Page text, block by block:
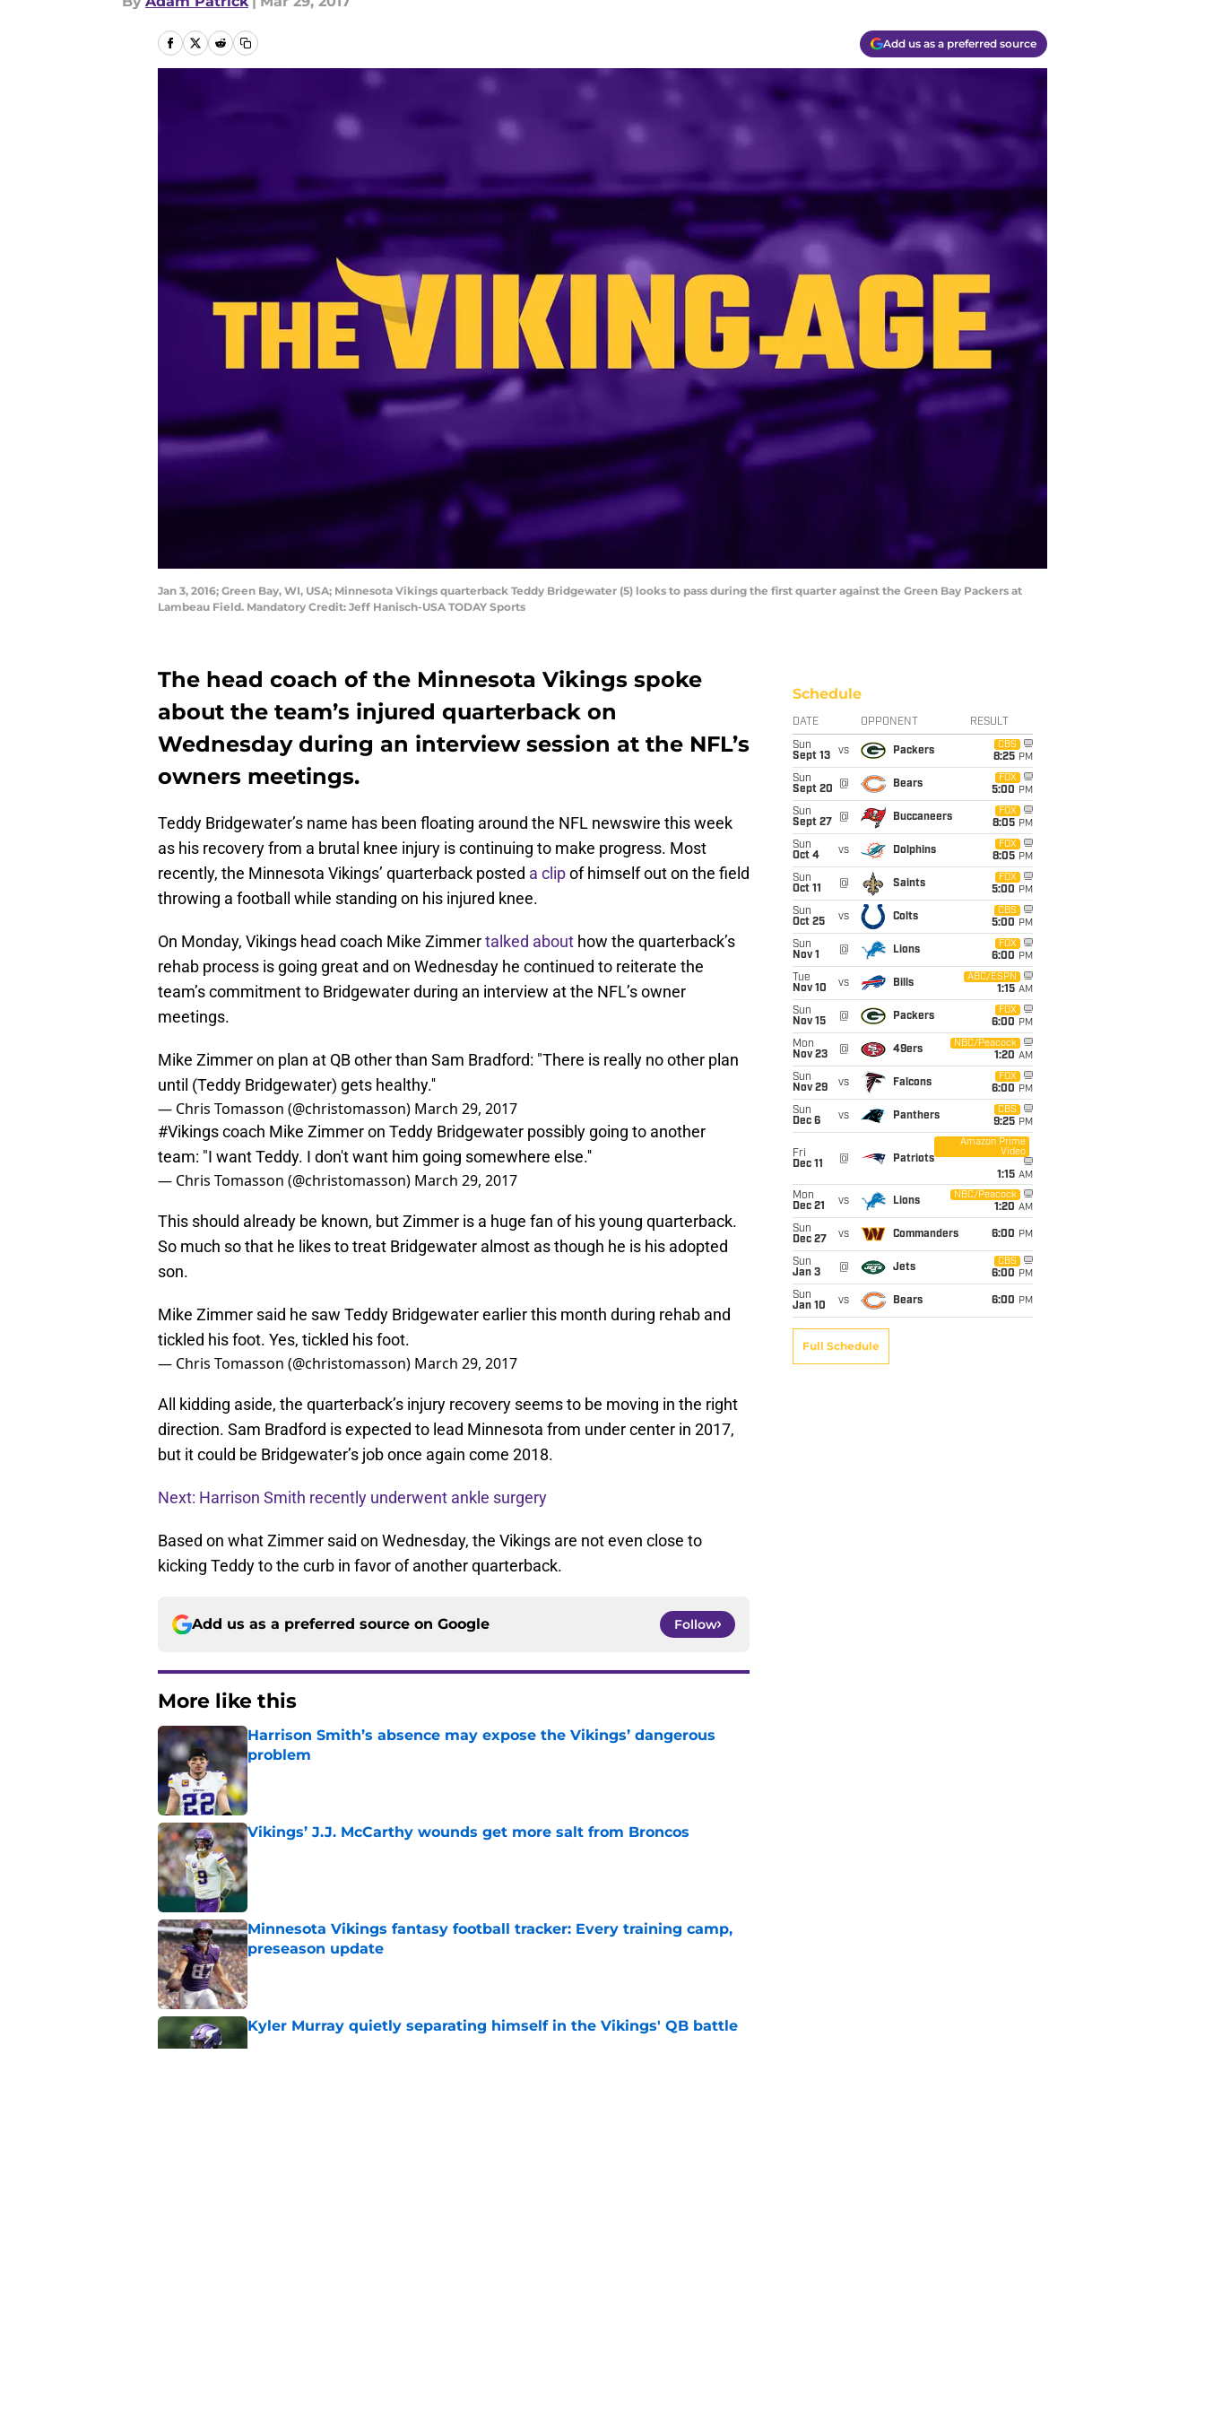
Add us as a preferred source
Jan 3, 2016; Green Bay, WI, USA; Minnesota Vikings quarterback Teddy Bridgewater (5) looks to pass during the first quarter against the Green Bay Packers at
Lambeau Field. Mandatory Credit: Jeff Hanisch-USA TODAY Sports
The head coach of the Minnesota Vikings spoke
about the team’s injured quarterback on
Wednesday during an interview session at the NFL’s
owners meetings.
Teddy Bridgewater’s name has been floating around the NFL newswire this week
as his recovery from a brutal knee injury is continuing to make progress. Most
recently, the Minnesota Vikings’ quarterback posted a clipof himself out on the field
throwing a football while standing on his injured knee.
On Monday, Vikings head coach Mike Zimmertalked about how the quarterback’s
rehab process is going great and on Wednesday he continued to reiterate the
team’s commitment to Bridgewater during an interview at the NFL’s owner
meetings.
Mike Zimmer on plan at QB other than Sam Bradford: "There is really no other plan
until (Teddy Bridgewater) gets healthy.''
— Chris Tomasson (@christomasson) March 29, 2017
#Vikingscoach Mike Zimmer on Teddy Bridgewater possibly going to another
team: "I want Teddy. I don't want him going somewhere else.''
— Chris Tomasson (@christomasson) March 29, 2017
This should already be known, but Zimmer is a huge fan of his young quarterback.
So much so that he likes to treat Bridgewater almost as though he is his adopted
son.
Mike Zimmer said he saw Teddy Bridgewater earlier this month during rehab and
tickled his foot. Yes, tickled his foot.
— Chris Tomasson (@christomasson) March 29, 2017
All kidding aside, the quarterback’s injury recovery seems to be moving in the right
direction. Sam Bradford is expected to lead Minnesota from under center in 2017,
but it could be Bridgewater’s job once again come 2018.
Next: Harrison Smith recently underwent ankle surgery
Based on what Zimmer said on Wednesday, the Vikings are not even close to
kicking Teddy to the curb in favor of another quarterback.
Add us as a preferred source on Google Follow
More like this
Harrison Smith’s absence may expose the Vikings’ dangerous
problem
Vikings’ J.J. McCarthy wounds get more salt from Broncos
Published by on Invalid Date
Minnesota Vikings fantasy football tracker: Every training camp,
preseason update
Published by on Invalid Date
Kyler Murray quietly separating himself in the Vikings' QB battle
Schedule
DATE OPPONENT RESULT
Sun
Sept 13
vs Packers
CBS
8:25 PM
Sun
Sept 20
@ Bears
FOX
5:00 PM
Sun
Sept 27
@ Buccaneers
FOX
8:05 PM
Sun
Oct 4
vs Dolphins
FOX
8:05 PM
Sun
Oct 11
@ Saints
FOX
5:00 PM
Sun
Oct 25
vs Colts
CBS
5:00 PM
Sun
Nov 1
@ Lions
FOX
6:00 PM
Tue
Nov 10
vs Bills
ABC/ESPN
1:15 AM
Sun
Nov 15
@ Packers
FOX
6:00 PM
Mon
Nov 23
@ 49ers
NBC/Peacock
1:20 AM
Sun
Nov 29
vs Falcons
FOX
6:00 PM
Sun
Dec 6
vs Panthers
CBS
9:25 PM
Fri
Dec 11
@ Patriots
Amazon Prime
Video
1:15 AM
Mon
Dec 21
vs Lions
NBC/Peacock
1:20 AM
Sun
Dec 27
vs Commanders 6:00 PM
Sun
Jan 3
@ Jets
CBS
6:00 PM
Sun
Jan 10
vs Bears 6:00 PM
Full Schedule